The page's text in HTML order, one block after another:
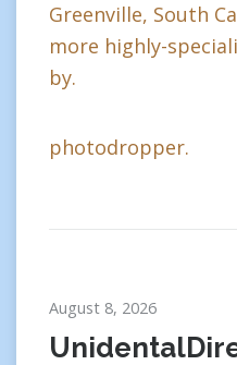
Greenville, South
more highly-
by.
photodropper.
August 8, 2026